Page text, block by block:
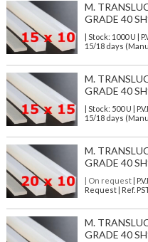
M.
GRADE 40
| Stock: 1000 U |
15/18 days
M.
GRADE 40
| Stock: 500 U |
15/18 days
M.
GRADE 40
| On request|
Request | Ref.
M.
GRADE 40